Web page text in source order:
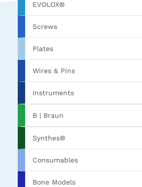
EVOLOX®
Screws
Plates
Wires & Pins
Instruments
B | Braun
Synthes®
Consumables
Bone Models